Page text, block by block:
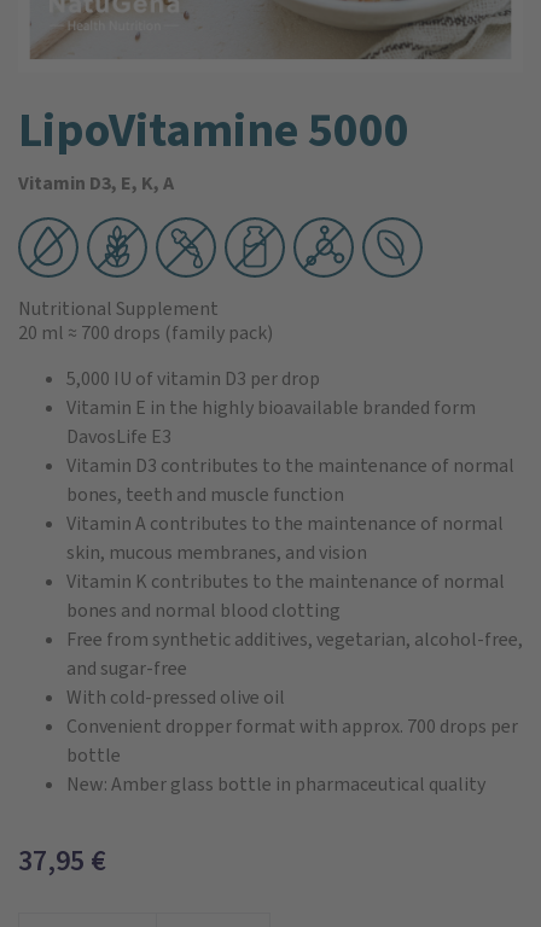
LipoVitamine 5000
Vitamin D3, E, K, A
Nutritional Supplement
20 ml ≈ 700 drops (family pack)
5,000 IU of vitamin D3 per drop
Vitamin E in the highly bioavailable branded form
DavosLife E3
Vitamin D3 contributes to the maintenance of normal
bones, teeth and muscle function
Vitamin A contributes to the maintenance of normal
skin, mucous membranes, and vision
Vitamin K contributes to the maintenance of normal
bones and normal blood clotting
Free from synthetic additives, vegetarian, alcohol-free,
and sugar-free
With cold-pressed olive oil
Convenient dropper format with approx. 700 drops per
bottle
New: Amber glass bottle in pharmaceutical quality
37,95 €